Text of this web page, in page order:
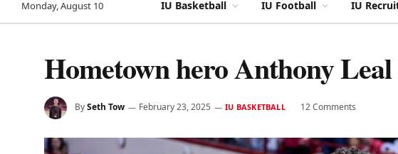
Monday, August 10 IU Basketball IU Football IU
Hometown hero Anthony Leal
BySeth Tow February 23, 2025 IU BASKETBALL 12 Comments